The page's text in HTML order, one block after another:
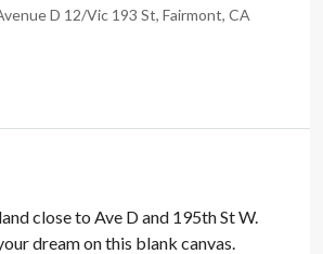
D 12/Vic 193 St, Fairmont, CA
close to Ave D and 195th St W.
dream on this blank canvas.